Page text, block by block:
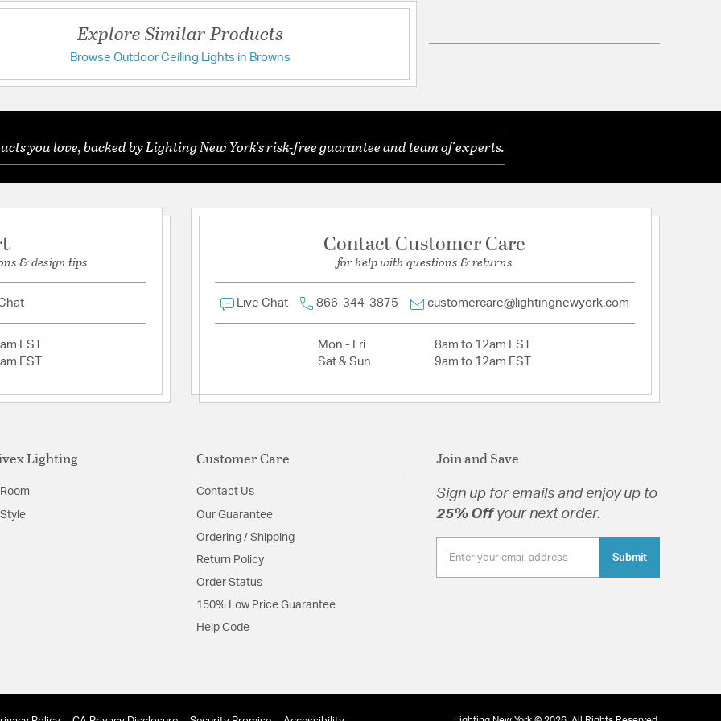
Solid Brass. Also Compatible with Georgetown Collection.
Product Documentation
Have a question?
Ask a question
Explore Similar Products
Browse Outdoor Ceiling Lights in Browns
you love, backed by Lighting New York's risk-free guarantee and team of experts.
& design tips
EST
EST
Contact Customer Care
for help with questions & returns
Live Chat 866-344-3875 customercare@lightingnewyork.com
Mon - Fri
8am to 12am EST
Sat & Sun
9am to 12am EST
Lighting Customer Care
Contact Us
Our Guarantee
Ordering / Shipping
Return Policy
Order Status
150% Low Price Guarantee
Help Code
Join and Save
Sign up for emails and enjoy up to
25% Off your next order.
Submit